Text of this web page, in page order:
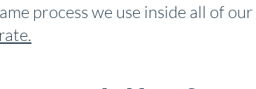
process we use inside all of